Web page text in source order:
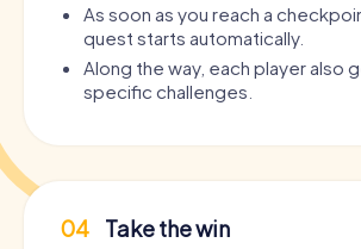
Murder Mystery Tour Adliswil
Murder Mystery Tour Adra
Murder Mystery Tour Agde
Murder
Murder
Murder
Murder
Murder
As soon as you reach a
quest starts automatically.
Along the way, each player also
specific challenges.
04 Take the win